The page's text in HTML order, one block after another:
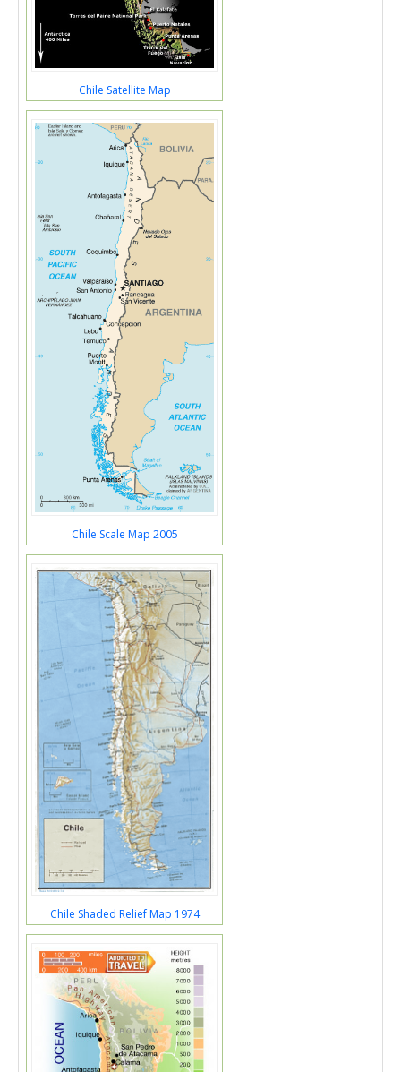
Chile Satellite Map
Chile Scale Map 2005
Chile Shaded Relief Map 1974